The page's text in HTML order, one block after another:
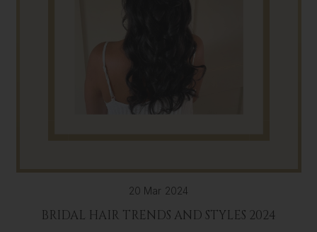
20 Mar 2024
BRIDAL HAIR TRENDS AND STYLES 2024